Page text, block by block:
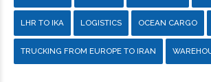
LHR TO IKA LOGISTICS OCEAN CARGO
TRUCKING FROM EUROPE TO IRAN